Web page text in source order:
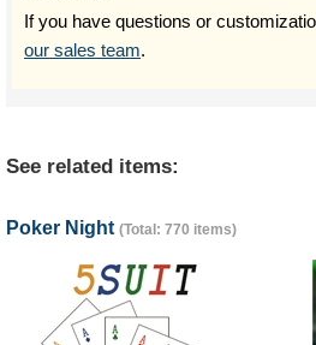
If you have questions or
our sales team.
See related items:
Poker Night (Total: 770 items)